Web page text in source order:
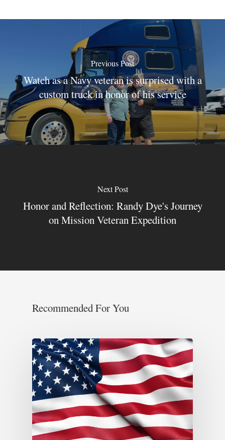
Previous Post
Watch as a Navy veteran is surprised with a
custom truck in honor of his service
Next Post
Honor and Reflection: Randy Dye's Journey
on Mission Veteran Expedition
Recommended For You